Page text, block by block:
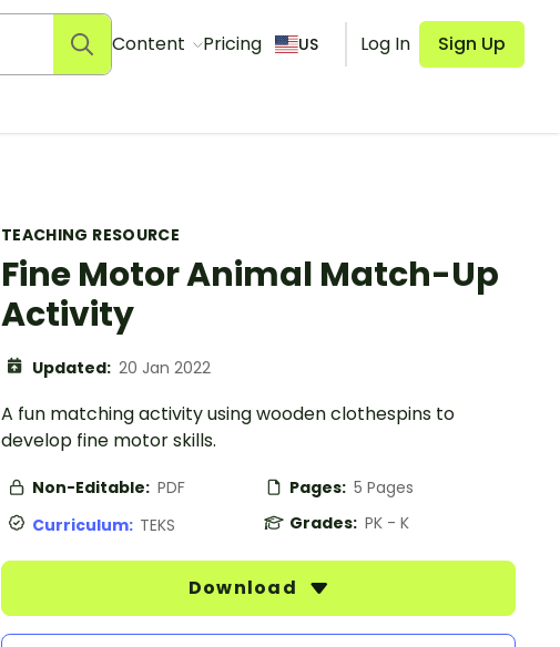
Content Pricing US Log In Sign Up
TEACHING RESOURCE
Fine Motor Animal Match-Up
Activity
Updated: 20 Jan 2022
A fun matching activity using wooden clothespins to
develop fine motor skills.
Non-Editable: PDF Pages: 5 Pages
Curriculum: TEKS Grades: PK - K
Download